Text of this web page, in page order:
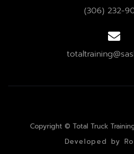
(306) 232-
Copyright © Total Truck
Developed by